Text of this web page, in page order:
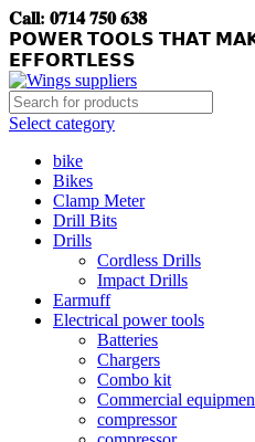
𝐂𝐚𝐥𝐥: 𝟎𝟕𝟏𝟒 𝟕𝟓𝟎 𝟔𝟑𝟖
𝗣𝗢𝗪𝗘𝗥 𝗧𝗢𝗢𝗟𝗦 𝗧𝗛𝗔𝗧
𝗘𝗙𝗙𝗢𝗥𝗧𝗟𝗘𝗦𝗦
Select category
bike
Bikes
Clamp Meter
Drill Bits
Drills
Cordless Drills
Impact Drills
Earmuff
Electrical power tools
Batteries
Chargers
Combo kit
Commercial
compressor